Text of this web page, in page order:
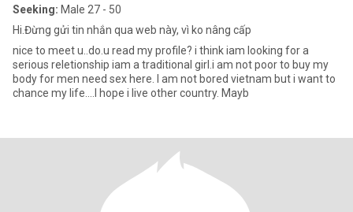
Seeking: Male 27 - 50
Hi.Đừng gửi tin nhắn qua web này, vì ko nâng cấp
nice to meet u..do.u read my profile? i think iam looking for a
serious reletionship iam a traditional girl.i am not poor to buy my
body for men need sex here. I am not bored vietnam but i want to
chance my life....I hope i live other country. Mayb